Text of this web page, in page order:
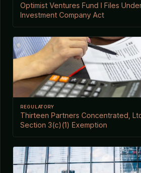
Optimist Ventures Fund I Files
Investment Company Act
REGULATORY
Thirteen Partners Concentrated,
Section 3(c)(1) Exemption